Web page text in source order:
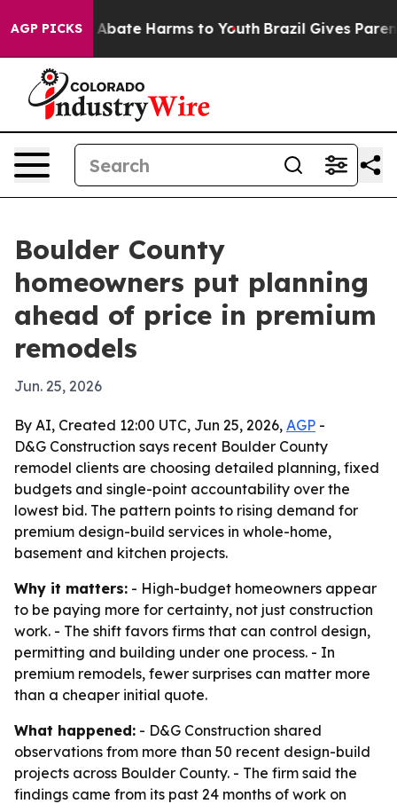
AGP PICKS
Fund to Abate Harms to Youth Brazil Gives Parents
Boulder County
homeowners put planning
ahead of price in premium
remodels
Jun. 25, 2026
By AI, Created 12:00 UTC, Jun 25, 2026, AGP -
D&G Construction says recent Boulder County
remodel clients are choosing detailed planning, fixed
budgets and single-point accountability over the
lowest bid. The pattern points to rising demand for
premium design-build services in whole-home,
basement and kitchen projects.
Why it matters: - High-budget homeowners appear
to be paying more for certainty, not just construction
work. - The shift favors firms that can control design,
permitting and building under one process. - In
premium remodels, fewer surprises can matter more
than a cheaper initial quote.
What happened: - D&G Construction shared
observations from more than 50 recent design-build
projects across Boulder County. - The firm said the
findings came from its past 24 months of work on